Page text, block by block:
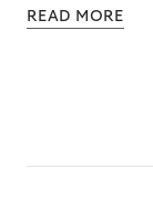
READ MORE